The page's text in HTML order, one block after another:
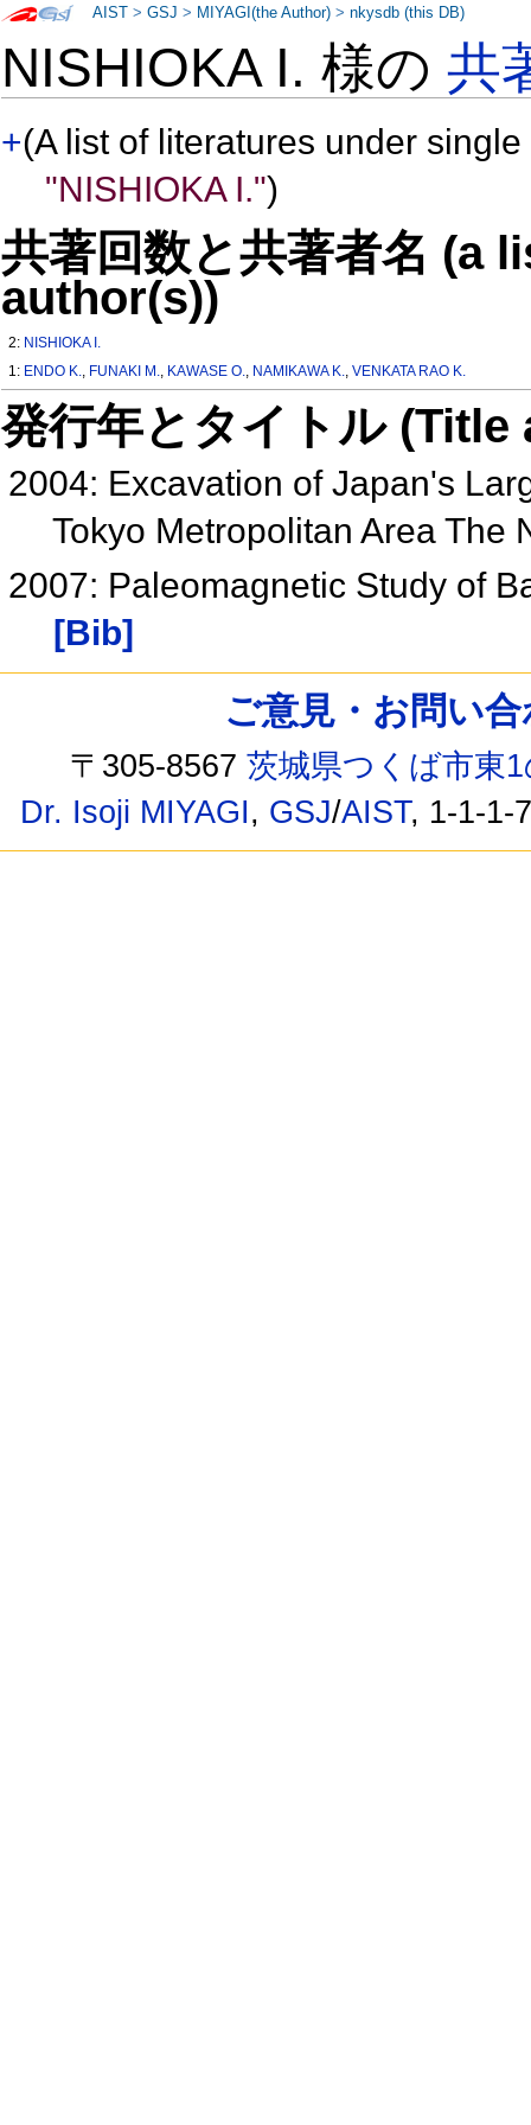
NISHIOKA I. 様の共
+(A list of literatures under
"NISHIOKA I.")
共著回数と共著者名 (a
author(s))
2: NISHIOKA I.
1: ENDO K., FUNAKI M., KAWASE O., NAMIKAWA K.,VENKATA RAO K.
発行年とタイトル
2004: Excavation of Japan's
Tokyo Metropolitan Area The
2007: Paleomagnetic Study of
[Bib]
AIST >GSJ > MIYAGI(the Author) >nkysdb (this DB)
ご意見・お問い
〒305-8567茨城県つくば市東
Dr. Isoji MIYAGI, GSJ/AIST, 1-1-1-